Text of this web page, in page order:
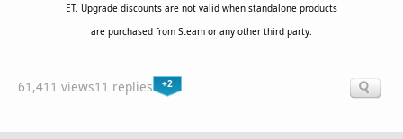
ET. Upgrade discounts are not valid when standalone products
are purchased from Steam or any other third party.
61,411 views11 replies +2